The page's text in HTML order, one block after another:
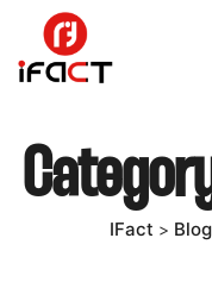
IFact >